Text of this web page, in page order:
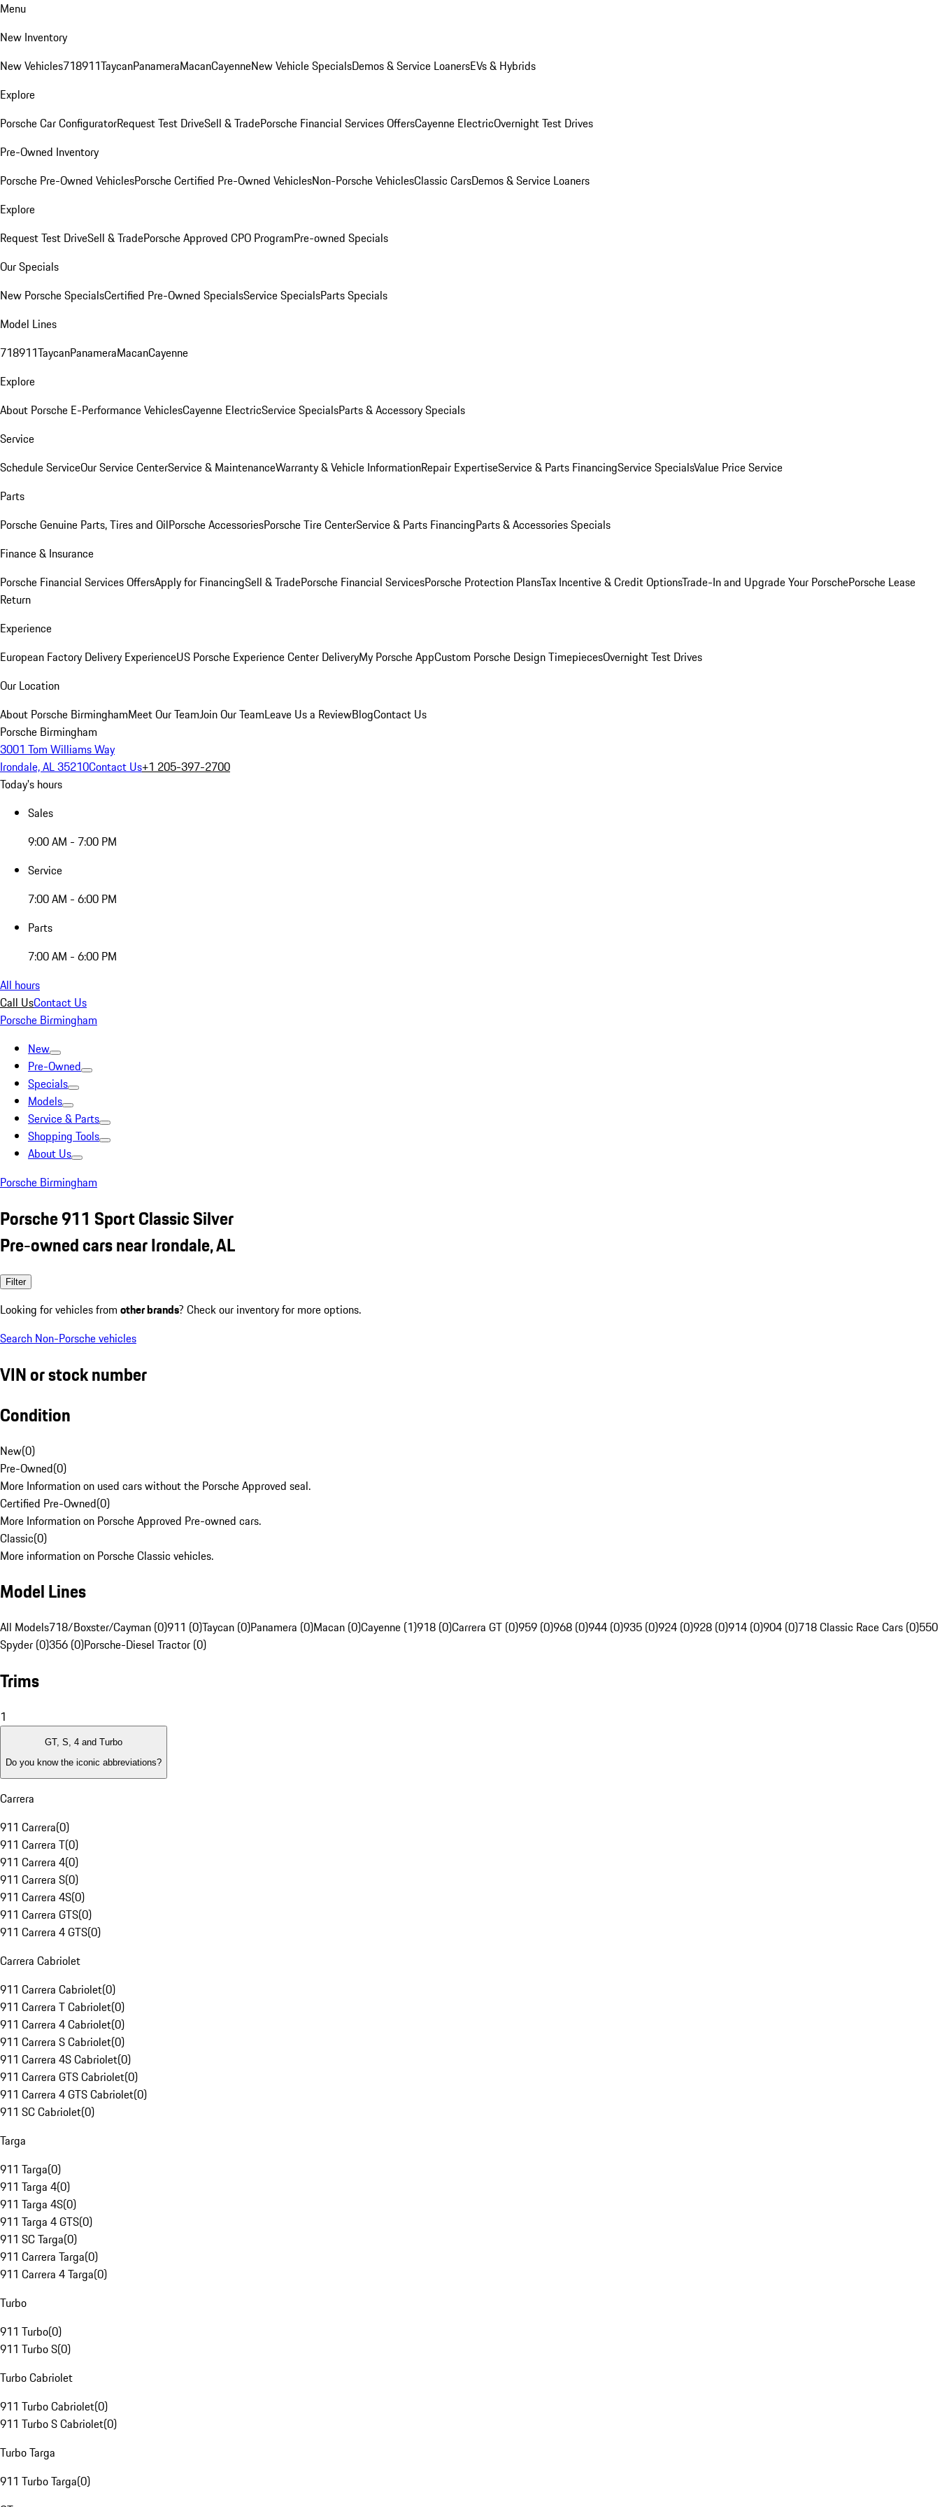
Menu
New Inventory
New Vehicles718911TaycanPanameraMacanCayenneNew Vehicle SpecialsDemos & Service LoanersEVs & Hybrids
Explore
Porsche Car ConfiguratorRequest Test DriveSell & TradePorsche Financial Services OffersCayenne ElectricOvernight Test Drives
Pre-Owned Inventory
Porsche Pre-Owned VehiclesPorsche Certified Pre-Owned VehiclesNon-Porsche VehiclesClassic CarsDemos & Service Loaners
Explore
Request Test DriveSell & TradePorsche Approved CPO ProgramPre-owned Specials
Our Specials
New Porsche SpecialsCertified Pre-Owned SpecialsService SpecialsParts Specials
Model Lines
718911TaycanPanameraMacanCayenne
Explore
About Porsche E-Performance VehiclesCayenne ElectricService SpecialsParts & Accessory Specials
Service
Schedule ServiceOur Service CenterService & MaintenanceWarranty & Vehicle InformationRepair ExpertiseService & Parts FinancingService SpecialsValue Price Service
Parts
Porsche Genuine Parts, Tires and OilPorsche AccessoriesPorsche Tire CenterService & Parts FinancingParts & Accessories Specials
Finance & Insurance
Porsche Financial Services OffersApply for FinancingSell & TradePorsche Financial ServicesPorsche Protection PlansTax Incentive & Credit OptionsTrade-In and Upgrade Your PorschePorsche Lease
Return
Experience
European Factory Delivery ExperienceUS Porsche Experience Center DeliveryMy Porsche AppCustom Porsche Design TimepiecesOvernight Test Drives
Our Location
About Porsche BirminghamMeet Our TeamJoin Our TeamLeave Us a ReviewBlogContact Us
Porsche Birmingham
3001 Tom Williams Way
Irondale, AL 35210Contact Us+1 205-397-2700
Today's hours
Sales
9:00 AM - 7:00 PM
Service
7:00 AM - 6:00 PM
Parts
7:00 AM - 6:00 PM
All hours
Call UsContact Us
Porsche Birmingham
New
Pre-Owned
Specials
Models
Service & Parts
Shopping Tools
About Us
Porsche Birmingham
Porsche 911 Sport Classic Silver
Pre-owned cars near Irondale, AL
Filter
Looking for vehicles from other brands? Check our inventory for more options.
Search Non-Porsche vehicles
VIN or stock number
Condition
New(0)
Pre-Owned(0)
More Information on used cars without the Porsche Approved seal.
Certified Pre-Owned(0)
More Information on Porsche Approved Pre-owned cars.
Classic(0)
More information on Porsche Classic vehicles.
Model Lines
All Models718/Boxster/Cayman (0)911 (0)Taycan (0)Panamera (0)Macan (0)Cayenne (1)918 (0)Carrera GT (0)959 (0)968 (0)944 (0)935 (0)924 (0)928 (0)914 (0)904 (0)718 Classic Race Cars (0)550
Spyder (0)356 (0)Porsche-Diesel Tractor (0)
Trims
1
GT, S, 4 and Turbo
Do you know the iconic abbreviations?
Carrera
911 Carrera(0)
911 Carrera T(0)
911 Carrera 4(0)
911 Carrera S(0)
911 Carrera 4S(0)
911 Carrera GTS(0)
911 Carrera 4 GTS(0)
Carrera Cabriolet
911 Carrera Cabriolet(0)
911 Carrera T Cabriolet(0)
911 Carrera 4 Cabriolet(0)
911 Carrera S Cabriolet(0)
911 Carrera 4S Cabriolet(0)
911 Carrera GTS Cabriolet(0)
911 Carrera 4 GTS Cabriolet(0)
911 SC Cabriolet(0)
Targa
911 Targa(0)
911 Targa 4(0)
911 Targa 4S(0)
911 Targa 4 GTS(0)
911 SC Targa(0)
911 Carrera Targa(0)
911 Carrera 4 Targa(0)
Turbo
911 Turbo(0)
911 Turbo S(0)
Turbo Cabriolet
911 Turbo Cabriolet(0)
911 Turbo S Cabriolet(0)
Turbo Targa
911 Turbo Targa(0)